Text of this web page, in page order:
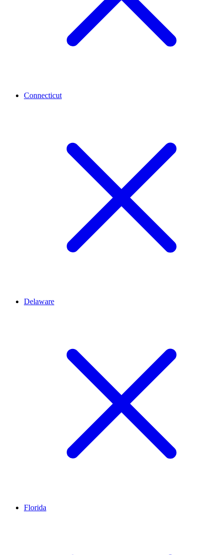
Connecticut
Delaware
Florida